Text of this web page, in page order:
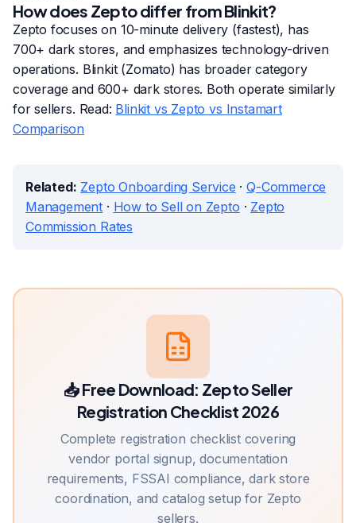
How does Zepto differ from Blinkit?
Zepto focuses on 10-minute delivery (fastest), has
700+ dark stores, and emphasizes technology-driven
operations. Blinkit (Zomato) has broader category
coverage and 600+ dark stores. Both operate similarly
for sellers. Read: Blinkit vs Zepto vs Instamart
Comparison
Related: Zepto Onboarding Service ·Q-Commerce
Management · How to Sell on Zepto · Zepto
Commission Rates
📥 Free Download: Zepto Seller
Registration Checklist 2026
Complete registration checklist covering
vendor portal signup, documentation
requirements, FSSAI compliance, dark store
coordination, and catalog setup for Zepto
sellers.